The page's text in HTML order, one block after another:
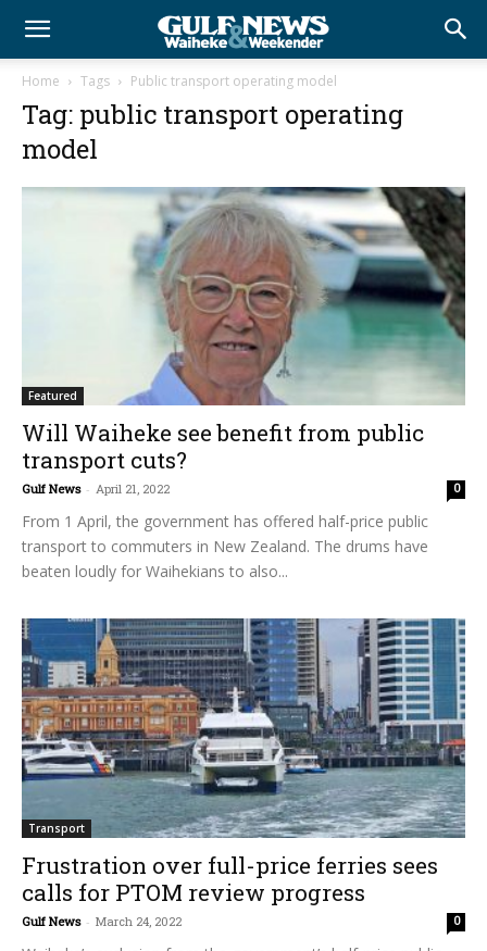
Home Tags Public transport operating model
Tag: public transport operating
model
Featured
Will Waiheke see benefit from public
transport cuts?
Gulf News - April 21, 2022 0
From 1 April, the government has offered half-price public
transport to commuters in New Zealand. The drums have
beaten loudly for Waihekians to also...
Transport
Frustration over full-price ferries sees
calls for PTOM review progress
Gulf News - March 24, 2022 0